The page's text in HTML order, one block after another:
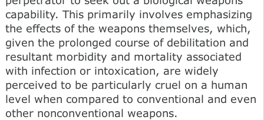
capability. This primarily involves emphasizing
the effects of the weapons themselves, which,
given the prolonged course of debilitation and
resultant morbidity and mortality associated
with infection or intoxication, are widely
perceived to be particularly cruel on a human
level when compared to conventional and even
other nonconventional weapons.